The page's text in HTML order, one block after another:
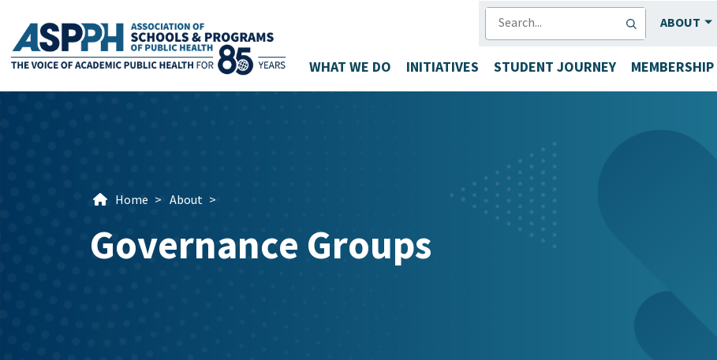
Main Navigation
ABOUT
WHAT WE DO INITIATIVES STUDENT JOURNEY MEMBERSHIP
Home > About >
Governance Groups